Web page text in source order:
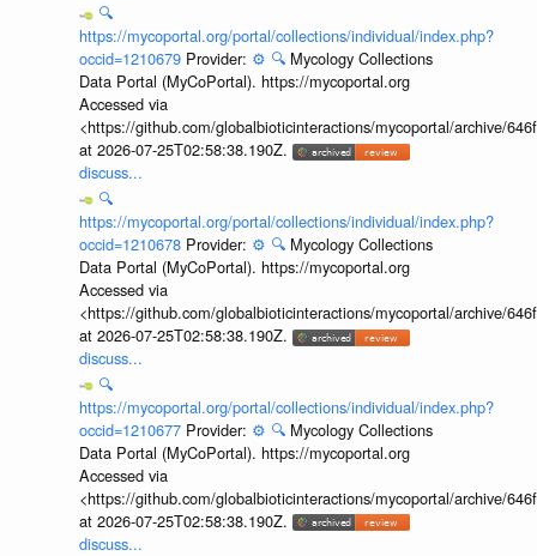
🔍
https://mycoportal.org/portal/collections/individual/index.php?
occid=1210679 Provider: ⚙️ 🔍 Mycology Collections
Data Portal (MyCoPortal). https://mycoportal.org
Accessed via
<https://github.com/globalbioticinteractions/mycoportal/archive/
at 2026-07-25T02:58:38.190Z.
discuss...
🔍
https://mycoportal.org/portal/collections/individual/index.php?
occid=1210678 Provider: ⚙️ 🔍 Mycology Collections
Data Portal (MyCoPortal). https://mycoportal.org
Accessed via
<https://github.com/globalbioticinteractions/mycoportal/archive/
at 2026-07-25T02:58:38.190Z.
discuss...
🔍
https://mycoportal.org/portal/collections/individual/index.php?
occid=1210677 Provider: ⚙️ 🔍 Mycology Collections
Data Portal (MyCoPortal). https://mycoportal.org
Accessed via
<https://github.com/globalbioticinteractions/mycoportal/archive/
at 2026-07-25T02:58:38.190Z.
discuss...